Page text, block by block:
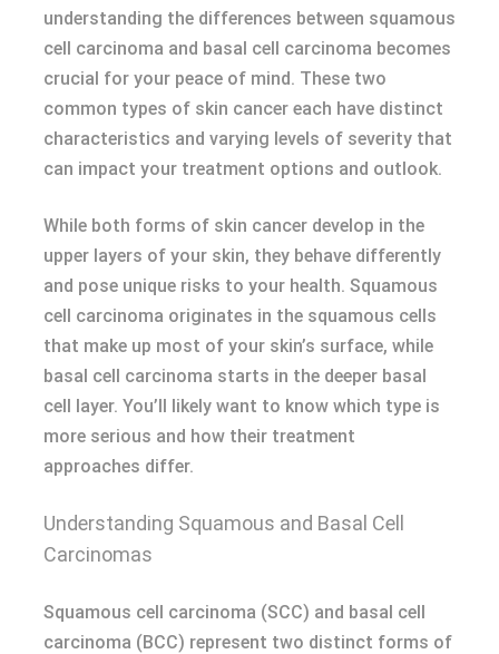
understanding the differences between squamous
cell carcinoma and basal cell carcinoma becomes
crucial for your peace of mind. These two
common types of skin cancer each have distinct
characteristics and varying levels of severity that
can impact your treatment options and outlook.
While both forms of skin cancer develop in the
upper layers of your skin, they behave differently
and pose unique risks to your health. Squamous
cell carcinoma originates in the squamous cells
that make up most of your skin’s surface, while
basal cell carcinoma starts in the deeper basal
cell layer. You’ll likely want to know which type is
more serious and how their treatment
approaches differ.
Understanding Squamous and Basal Cell
Carcinomas
Squamous cell carcinoma (SCC) and basal cell
carcinoma (BCC) represent two distinct forms of